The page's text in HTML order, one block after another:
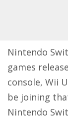
Nintendo
games
console, Wii
be joining
Nintendo